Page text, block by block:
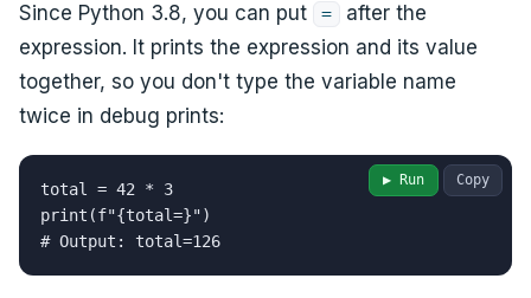
Since Python 3.8, you can put =
after the
expression. It prints the expression and its value
together, so you don't type the variable name
twice in debug prints:
total = 42 * 3
print(f"{total=}")
# Output: total=126
Copy
▶ Run